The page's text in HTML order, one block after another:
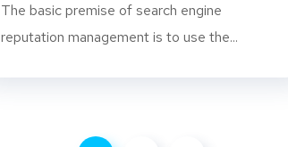
The basic premise of search engine
reputation management is to use the...